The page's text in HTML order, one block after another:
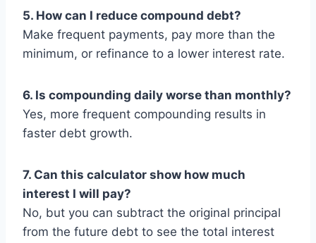
5. How can I reduce compound debt?
Make frequent payments, pay more than the
minimum, or refinance to a lower interest rate.
6. Is compounding daily worse than monthly?
Yes, more frequent compounding results in
faster debt growth.
7. Can this calculator show how much
interest I will pay?
No, but you can subtract the original principal
from the future debt to see the total interest